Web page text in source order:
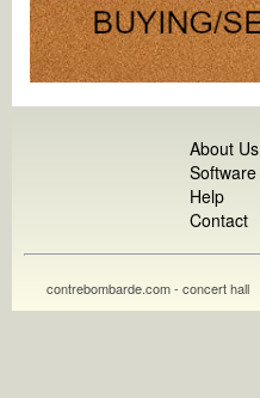
About Us
Software
Help
Contact
contrebombarde.com - concert hall